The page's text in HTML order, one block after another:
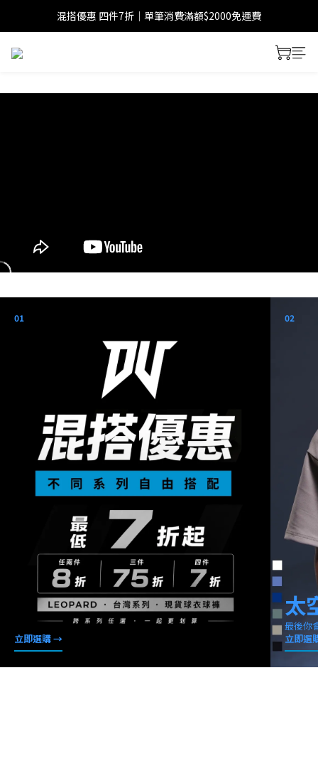
混搭優惠 四件7折｜單筆消費滿額$2000免運費
01
立即選購 →
02
太
最後你
立即選